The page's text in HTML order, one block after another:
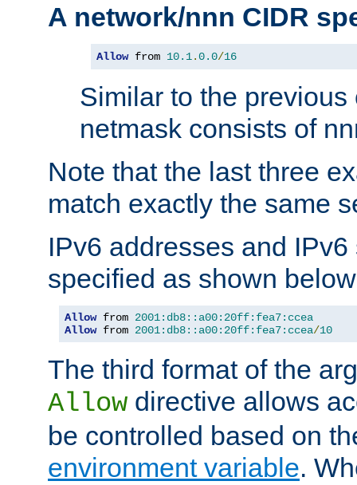
A network/nnn CIDR
Allow from 10.1.0.0/16
Similar to the
netmask consists of
Note that the last three
match exactly the same
IPv6 addresses and
specified as shown
Allow from 2001:db8::a00:20ff:fea7:ccea
Allow from 2001:db8::a00:20ff:fea7:ccea/10
The third format of the
Allow directive allows
be controlled based on
environment variable.